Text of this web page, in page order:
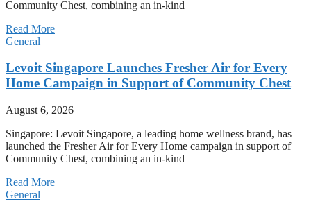
Community Chest, combining an in-kind
Read More
General
Levoit Singapore Launches Fresher Air for Every
Home Campaign in Support of Community Chest
August 6, 2026
Singapore: Levoit Singapore, a leading home wellness brand, has
launched the Fresher Air for Every Home campaign in support of
Community Chest, combining an in-kind
Read More
General